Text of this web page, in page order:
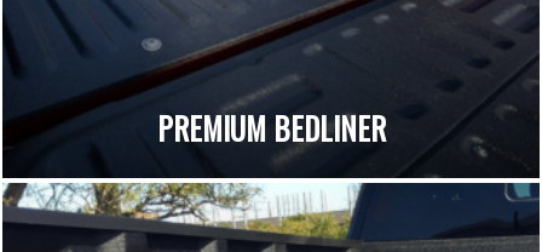
PREMIUM BEDLINER